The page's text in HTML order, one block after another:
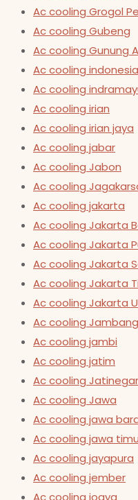
Ac cooling Grogol
Ac cooling Gubeng
Ac cooling Gunung
Ac cooling indonesia
Ac cooling
Ac cooling irian
Ac cooling irian jaya
Ac cooling jabar
Ac cooling Jabon
Ac cooling
Ac cooling jakarta
Ac cooling Jakarta
Ac cooling Jakarta
Ac cooling Jakarta
Ac cooling Jakarta
Ac cooling Jakarta
Ac cooling
Ac cooling jambi
Ac cooling jatim
Ac cooling
Ac cooling Jawa
Ac cooling jawa
Ac cooling jawa
Ac cooling jayapura
Ac cooling jember
Ac cooling jogya